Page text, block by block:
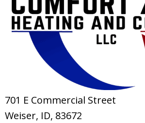
701 E Commercial Street
Weiser, ID, 83672